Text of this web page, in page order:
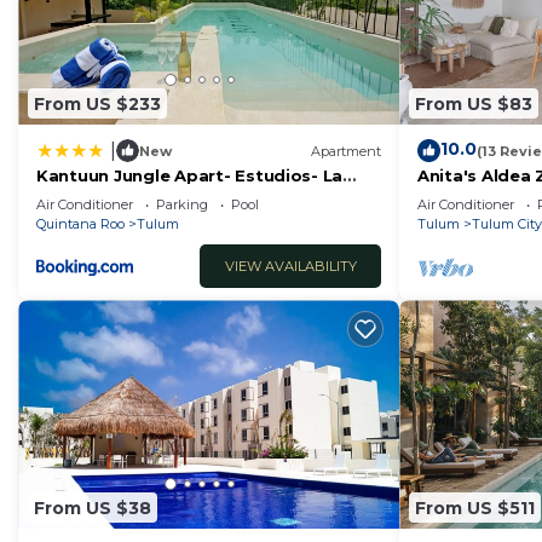
From US $233
New Apartment
Kantuun Jungle Apart- Estudios- La
Veleta Zone- By Yeah
Air Conditioner Parking
Pool
Quintana Roo
Tulum
VIEW AVAILABILITY
From US $83
10.0(13
Anita's Aldea
Jungle View
Air Conditioner
Tulum
Tulum
From US $38 From US $511